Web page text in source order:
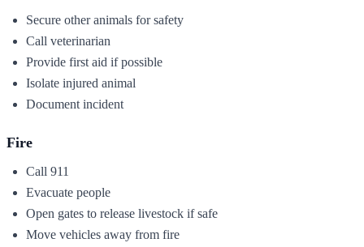
Secure other animals for safety
Call veterinarian
Provide first aid if possible
Isolate injured animal
Document incident
Fire
Call 911
Evacuate people
Open gates to release livestock if safe
Move vehicles away from fire